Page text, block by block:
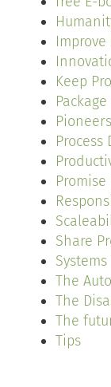
Improve
Keep
Pioneers
Process
Share
The
The
The
Tips